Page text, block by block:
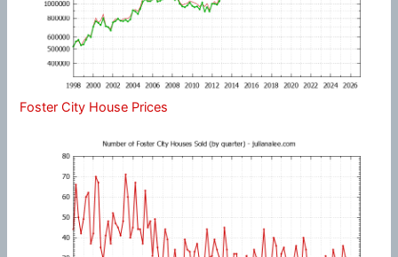
Foster City House Prices